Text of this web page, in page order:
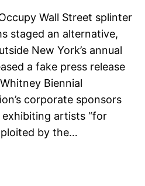
Wall Street splinter
staged an alternative,
New York’s annual
a fake press release
Biennial
corporate sponsors
artists “for
by the…